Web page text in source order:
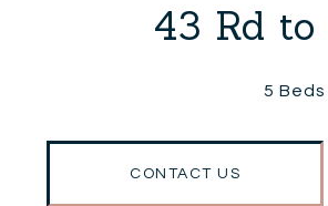
43 Rd
5 Beds
CONTACT US